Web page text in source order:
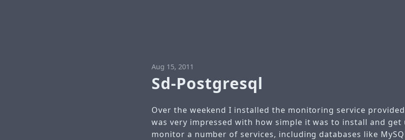
Aug 15, 2011
Sd-Postgresql
Over the weekend I installed the monitoring service
was very impressed with how simple it was to install and get
monitor a number of services, including databases like